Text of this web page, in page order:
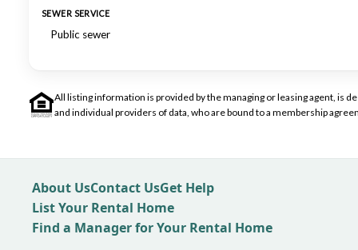
SEWER SERVICE
Public sewer
All listing information is provided by the managing or leasing agent, is
and individual providers of data, who are bound to a membership
About UsContact UsGet Help
List Your Rental Home
Find a Manager for Your Rental Home